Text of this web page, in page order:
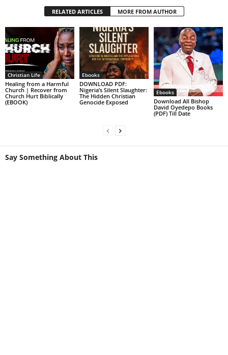
RELATED ARTICLES MORE FROM AUTHOR
Christian Life
Healing from a Harmful
Church | Recover from
Church Hurt Biblically
(EBOOK)
Ebooks
DOWNLOAD PDF:
Nigeria’s Silent Slaughter:
The Hidden Christian
Genocide Exposed
Ebooks
Download All Bishop
David Oyedepo Books
(PDF) Till Date
Say Something About This